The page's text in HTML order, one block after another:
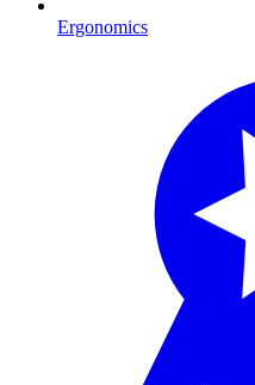
Ergonomics